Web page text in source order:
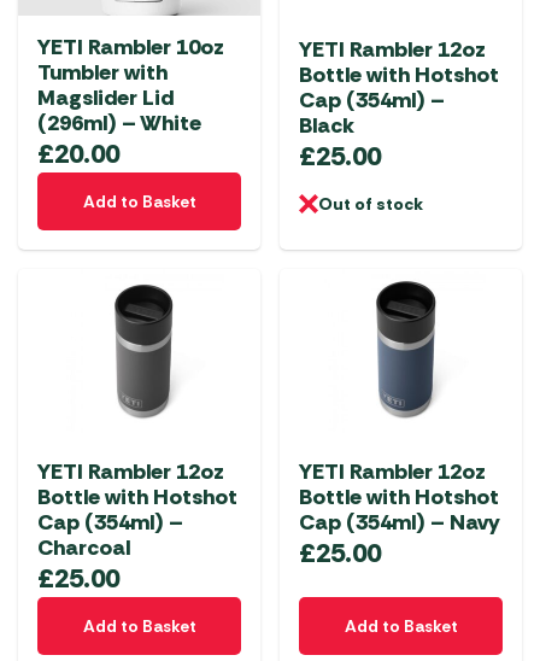
on
the
product
page
YETI Rambler 10oz
Tumbler with
Magslider Lid
(296ml) – White
£20.00
Add to Basket
YETI Rambler 12oz
Bottle with Hotshot
Cap (354ml) –
Black
£25.00
Out of stock
YETI Rambler 12oz
Bottle with Hotshot
Cap (354ml) –
Charcoal
£25.00
Add to Basket
YETI Rambler 12oz
Bottle with Hotshot
Cap (354ml) – Navy
£25.00
Add to Basket